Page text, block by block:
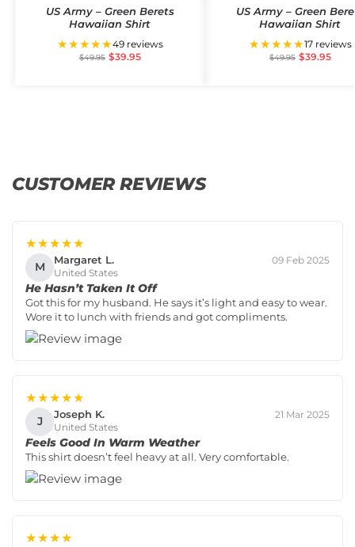
US Army – Green Berets
Hawaiian Shirt
★★★★★49 reviews
$49.95 $39.95
US Army – Green
Hawaiian Shirt
★★★★★17 reviews
$49.95 $39.95
CUSTOMER REVIEWS
★★★★★
M Margaret L.
United States
09 Feb 2025
He Hasn’t Taken It Off
Got this for my husband. He says it’s light and easy to wear.
Wore it to lunch with friends and got compliments.
★★★★★
J Joseph K.
United States
21 Mar 2025
Feels Good In Warm Weather
This shirt doesn’t feel heavy at all. Very comfortable.
★★★★